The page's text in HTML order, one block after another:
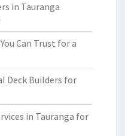
in Tauranga
Can Trust for a
Deck Builders for
in Tauranga for